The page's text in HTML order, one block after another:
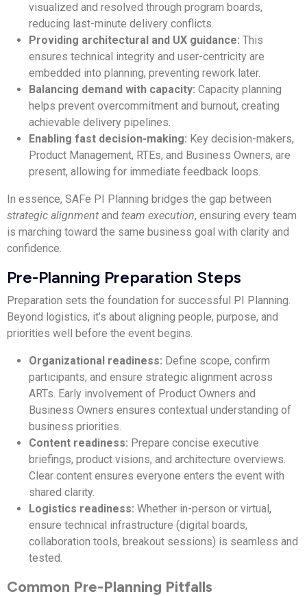
visualized and resolved through program boards,
reducing last-minute delivery conflicts.
Providing architectural and UX guidance: This
ensures technical integrity and user-centricity are
embedded into planning, preventing rework later.
Balancing demand with capacity: Capacity planning
helps prevent overcommitment and burnout, creating
achievable delivery pipelines.
Enabling fast decision-making: Key decision-makers,
Product Management, RTEs, and Business Owners, are
present, allowing for immediate feedback loops.
In essence, SAFe PI Planning bridges the gap between
strategic alignment and team execution, ensuring every team
is marching toward the same business goal with clarity and
confidence.
Pre-Planning Preparation Steps
Preparation sets the foundation for successful PI Planning.
Beyond logistics, it’s about aligning people, purpose, and
priorities well before the event begins.
Organizational readiness: Define scope, confirm
participants, and ensure strategic alignment across
ARTs. Early involvement of Product Owners and
Business Owners ensures contextual understanding of
business priorities.
Content readiness: Prepare concise executive
briefings, product visions, and architecture overviews.
Clear content ensures everyone enters the event with
shared clarity.
Logistics readiness: Whether in-person or virtual,
ensure technical infrastructure (digital boards,
collaboration tools, breakout sessions) is seamless and
tested.
Common Pre-Planning Pitfalls